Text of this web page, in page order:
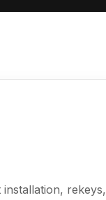
rekeys,